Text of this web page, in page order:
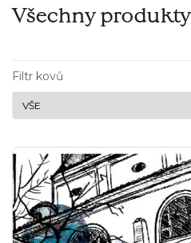
Všechny produkty
Filtr kovů